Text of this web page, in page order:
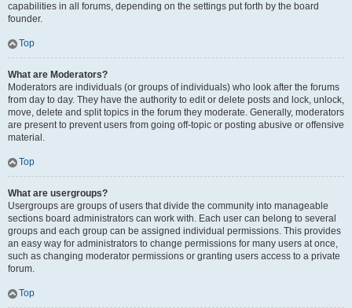
capabilities in all forums, depending on the settings put forth by the board
founder.
Top
What are Moderators?
Moderators are individuals (or groups of individuals) who look after the forums
from day to day. They have the authority to edit or delete posts and lock, unlock,
move, delete and split topics in the forum they moderate. Generally, moderators
are present to prevent users from going off-topic or posting abusive or offensive
material.
Top
What are usergroups?
Usergroups are groups of users that divide the community into manageable
sections board administrators can work with. Each user can belong to several
groups and each group can be assigned individual permissions. This provides
an easy way for administrators to change permissions for many users at once,
such as changing moderator permissions or granting users access to a private
forum.
Top